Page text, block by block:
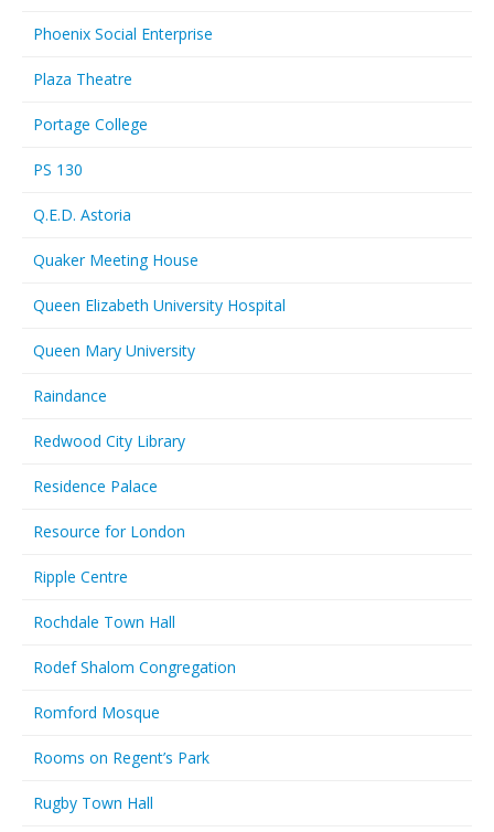
Phoenix Social Enterprise
Plaza Theatre
Portage College
PS 130
Q.E.D. Astoria
Quaker Meeting House
Queen Elizabeth University Hospital
Queen Mary University
Raindance
Redwood City Library
Residence Palace
Resource for London
Ripple Centre
Rochdale Town Hall
Rodef Shalom Congregation
Romford Mosque
Rooms on Regent’s Park
Rugby Town Hall